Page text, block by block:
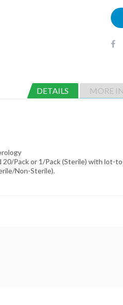
DETAILS MORE
20/Pack or 1/Pack (Sterile) with lot-
Non-Sterile).